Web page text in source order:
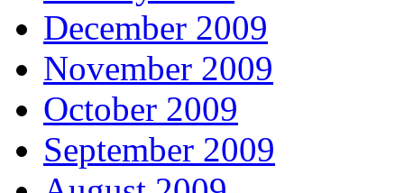
December 2009
November 2009
October 2009
September 2009